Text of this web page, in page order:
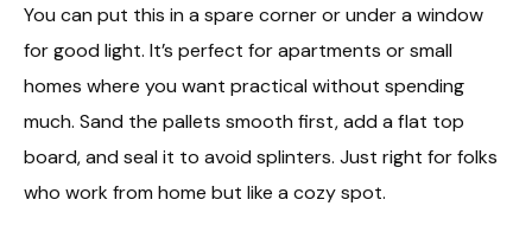
You can put this in a spare corner or under a window
for good light. It’s perfect for apartments or small
homes where you want practical without spending
much. Sand the pallets smooth first, add a flat top
board, and seal it to avoid splinters. Just right for folks
who work from home but like a cozy spot.